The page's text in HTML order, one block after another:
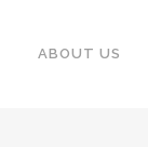
ABOUT US